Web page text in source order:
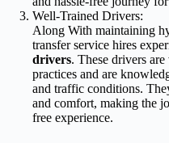
Well-Trained Drivers:
Along With maintaining
transfer service hires
drivers. These drivers
practices and are
and traffic conditions.
and comfort, making the
free experience.